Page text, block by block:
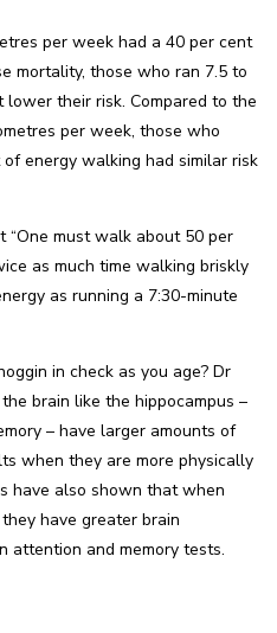
per week had a 40 per cent
mortality, those who ran 7.5 to
their risk. Compared to the
per week, those who
energy walking had similar risk
must walk about 50 per
as much time walking briskly
as running a 7:30-minute
in check as you age? Dr
brain like the hippocampus –
– have larger amounts of
when they are more physically
have also shown that when
have greater brain
attention and memory tests.